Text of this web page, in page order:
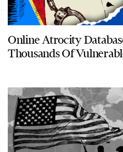
Online Atrocity
Thousands Of